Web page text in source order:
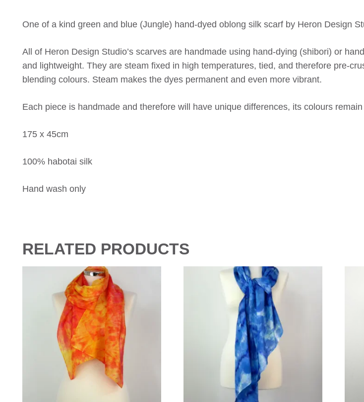
One of a kind green and blue (Jungle) hand-dyed oblong silk scarf by Heron Design
All of Heron Design Studio’s scarves are handmade using hand-dying (shibori) or
and lightweight. They are steam fixed in high temperatures, tied, and therefore pre-
blending colours. Steam makes the dyes permanent and even more vibrant.
Each piece is handmade and therefore will have unique differences, its colours
175 x 45cm
100% habotai silk
Hand wash only
RELATED PRODUCTS